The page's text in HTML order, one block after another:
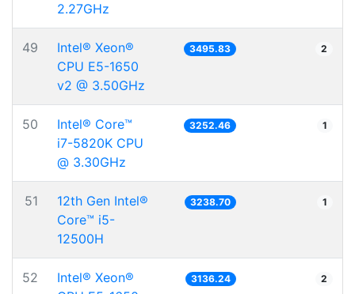
2.27GHz
49
Intel® Xeon®
CPU E5-1650
v2 @ 3.50GHz
3495.83 2
50
Intel® Core™
i7-5820K CPU
@ 3.30GHz
3252.46 1
51
12th Gen Intel®
Core™ i5-
12500H
3238.70 1
52
Intel® Xeon®
3136.24 2